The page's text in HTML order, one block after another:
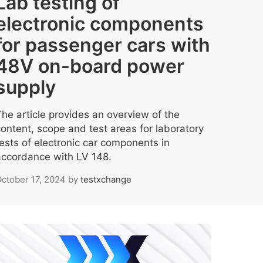
components
passenger cars with
on-board power
article provides an overview of the
scope and test areas for laboratory
of electronic car components in
with LV 148.
17, 2024 by testxchange